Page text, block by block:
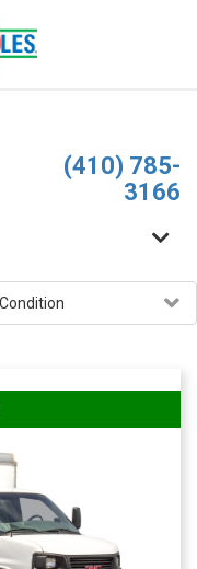
(410) 785-
3166